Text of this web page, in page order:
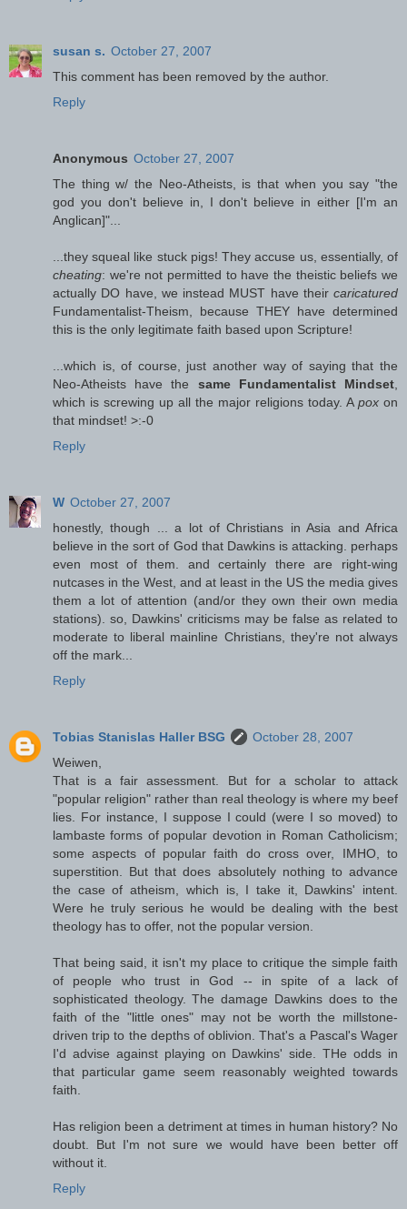
susan s. October 27, 2007
This comment has been removed by the author.
Reply
Anonymous October 27, 2007
The thing w/ the Neo-Atheists, is that when you say "the
god you don't believe in, I don't believe in either [I'm an
Anglican]"...
...they squeal like stuck pigs! They accuse us, essentially, of
cheating: we're not permitted to have the theistic beliefs we
actually DO have, we instead MUST have their caricatured
Fundamentalist-Theism, because THEY have determined
this is the only legitimate faith based upon Scripture!
...which is, of course, just another way of saying that the
Neo-Atheists have the same Fundamentalist Mindset
which is screwing up all the major religions today. A pox on
that mindset! >:-0
Reply
W October 27, 2007
honestly, though ... a lot of Christians in Asia and Africa
believe in the sort of God that Dawkins is attacking. perhaps
even most of them. and certainly there are right-wing
nutcases in the West, and at least in the US the media gives
them a lot of attention (and/or they own their own media
stations). so, Dawkins' criticisms may be false as related to
moderate to liberal mainline Christians, they're not always
off the mark...
Reply
Tobias Stanislas Haller BSG
October 28, 2007
Weiwen,
That is a fair assessment. But for a scholar to attack
"popular religion" rather than real theology is where my beef
lies. For instance, I suppose I could (were I so moved) to
lambaste forms of popular devotion in Roman Catholicism;
some aspects of popular faith do cross over, IMHO, to
superstition. But that does absolutely nothing to advance
the case of atheism, which is, I take it, Dawkins' intent.
Were he truly serious he would be dealing with the best
theology has to offer, not the popular version.
That being said, it isn't my place to critique the simple faith
of people who trust in God -- in spite of a lack of
sophisticated theology. The damage Dawkins does to the
faith of the "little ones" may not be worth the millstone-
driven trip to the depths of oblivion. That's a Pascal's Wager
I'd advise against playing on Dawkins' side. THe odds in
that particular game seem reasonably weighted towards
faith.
Has religion been a detriment at times in human history? No
doubt. But I'm not sure we would have been better off
without it.
Reply